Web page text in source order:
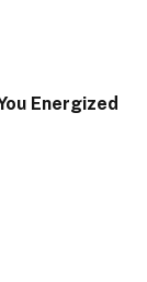
Energized